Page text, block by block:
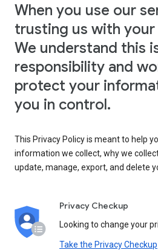
When you use our
trusting us with
We understand this
responsibility and
protect your
you in control.
This Privacy Policy is meant to help
information we collect, why we
update, manage, export, and delete
Privacy Checkup
Looking to change your
Take the Privacy Checkup